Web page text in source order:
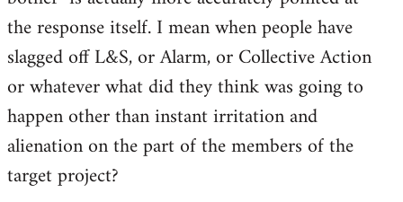
the response itself. I mean when people have
slagged off L&S, or Alarm, or Collective Action
or whatever what did they think was going to
happen other than instant irritation and
alienation on the part of the members of the
target project?